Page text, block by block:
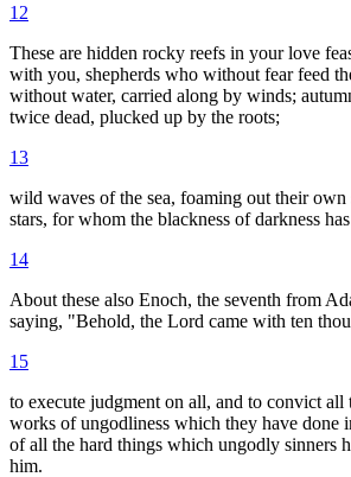
12
These are hidden rocky reefs in your love
with you, shepherds who without fear feed
without water, carried along by winds;
twice dead, plucked up by the roots;
13
wild waves of the sea, foaming out their own
stars, for whom the blackness of darkness
14
About these also Enoch, the seventh from
saying, "Behold, the Lord came with ten
15
to execute judgment on all, and to convict
works of ungodliness which they have done
of all the hard things which ungodly sinners
him.